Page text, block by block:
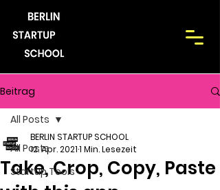
Beitrag
All Posts
Startup Tools
All Posts
Take, Crop, Copy, Paste
BERLIN STARTUP SCHOOL
12. Apr. 20211 Min. Lesezeit